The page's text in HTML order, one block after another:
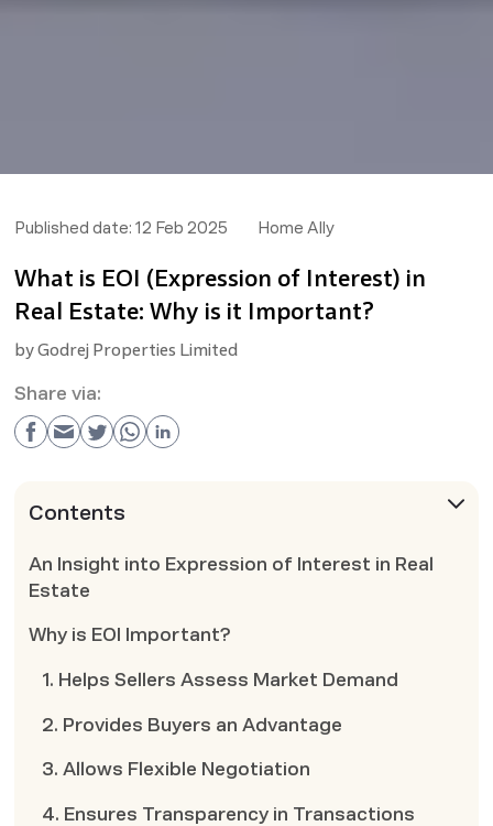
Published date: 12 Feb 2025 Home Ally
What is EOI (Expression of Interest) in
Real Estate: Why is it Important?
byGodrej Properties Limited
Share via:
Contents
An Insight into Expression of Interest in Real
Estate
Why is EOI Important?
1. Helps Sellers Assess Market Demand
2. Provides Buyers an Advantage
3. Allows Flexible Negotiation
4. Ensures Transparency in Transactions